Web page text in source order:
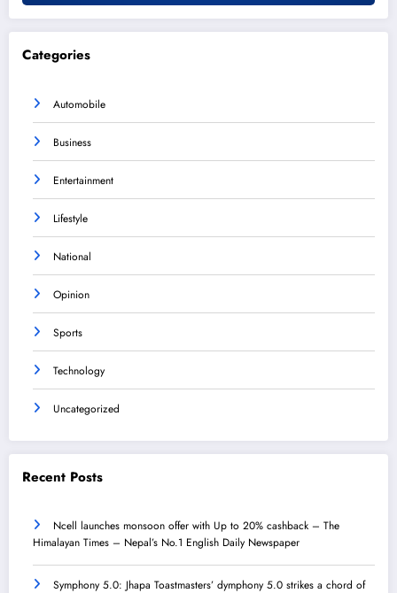
Categories
Automobile
Business
Entertainment
Lifestyle
National
Opinion
Sports
Technology
Uncategorized
Recent Posts
Ncell launches monsoon offer with Up to 20% cashback – The
Himalayan Times – Nepal’s No.1 English Daily Newspaper
Symphony 5.0: Jhapa Toastmasters’ dymphony 5.0 strikes a chord of